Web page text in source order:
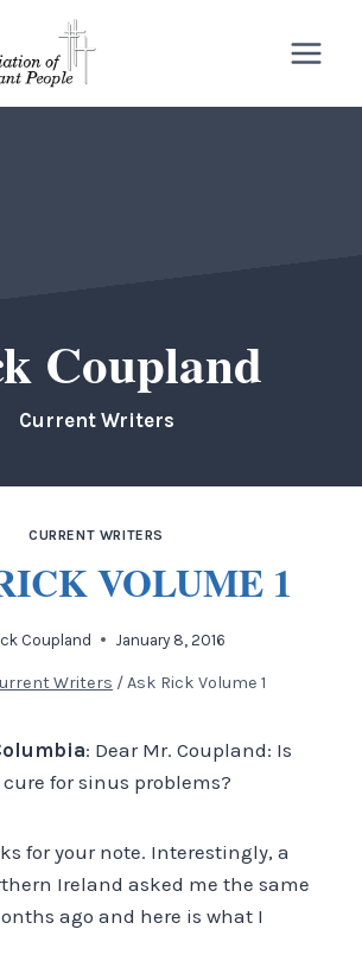
Coupland
Current Writers
CURRENT WRITERS
VOLUME 1
Coupland January 8, 2016
Writers /Ask Rick Volume 1
: Dear Mr. Coupland: Is
for sinus problems?
for your note. Interestingly, a
Ireland asked me the same
ago and here is what I